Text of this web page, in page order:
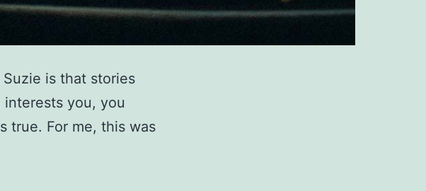
is that stories
you, you
true. For me, this was